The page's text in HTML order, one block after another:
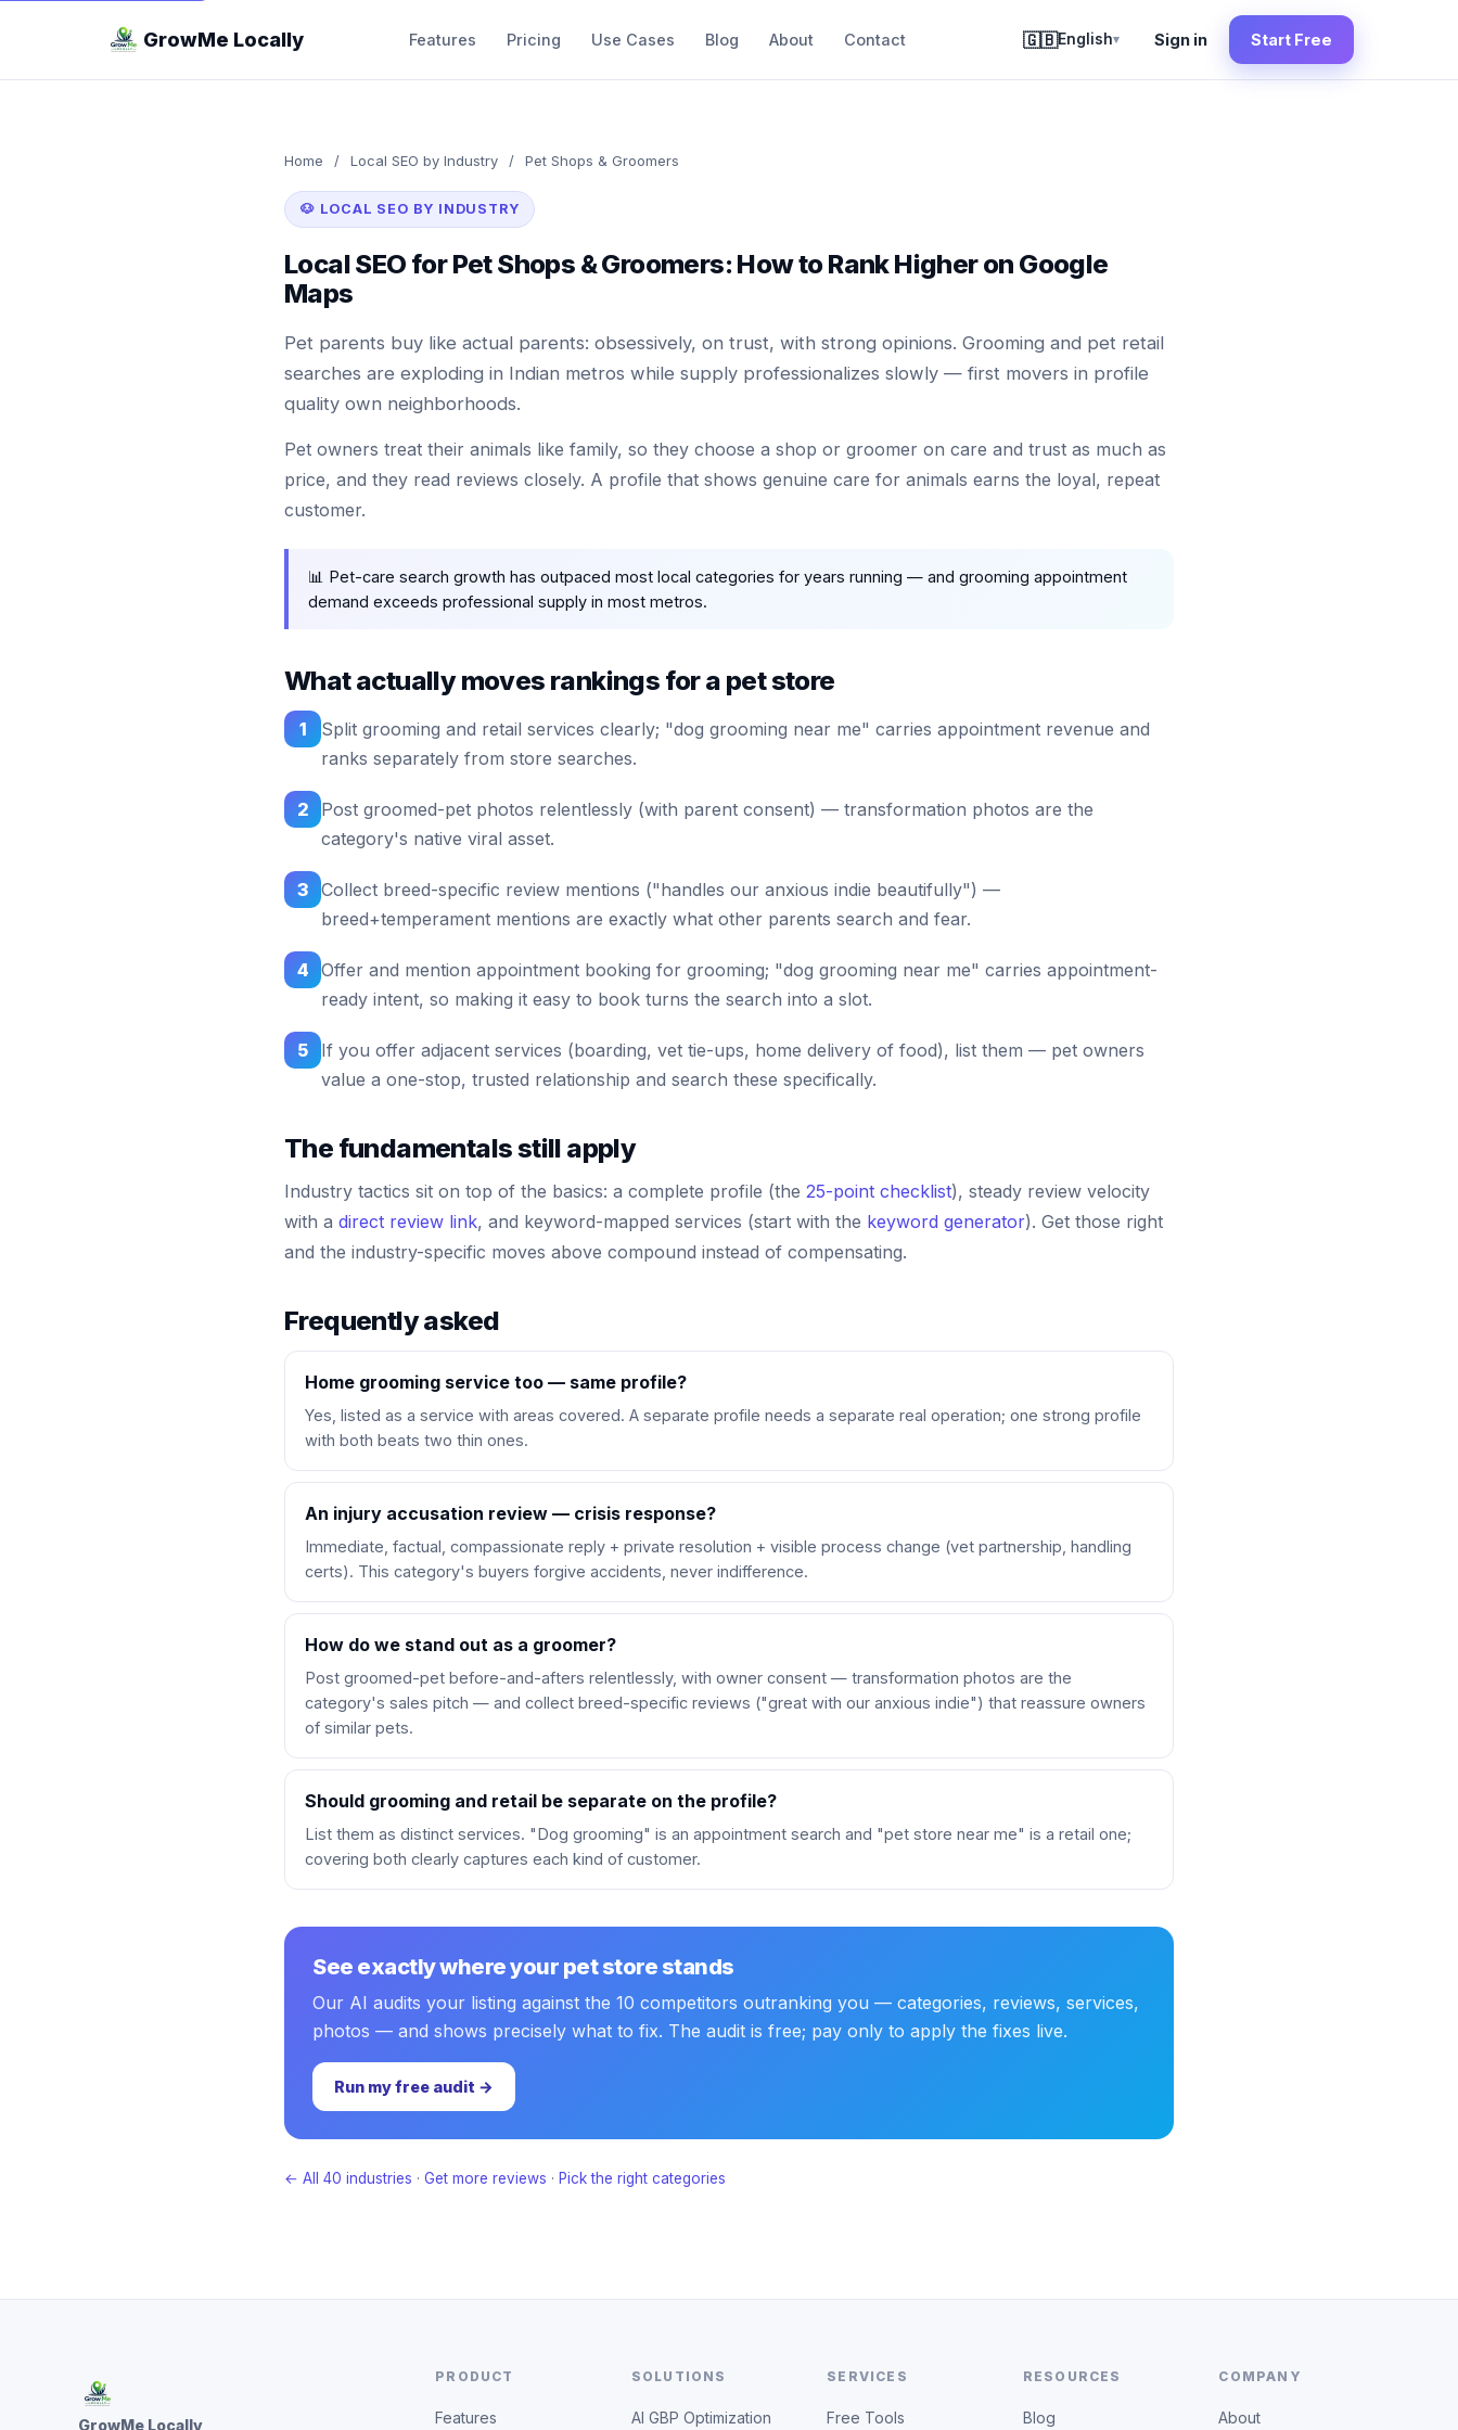
GrowMe Locally Features Pricing Use Cases Blog About Contact 🇬🇧English▾ Sign in Start Free
Home / Local SEO by Industry / Pet Shops & Groomers
🐶 LOCAL SEO BY INDUSTRY
Local SEO for Pet Shops & Groomers: How to Rank Higher on Google
Maps
Pet parents buy like actual parents: obsessively, on trust, with strong opinions. Grooming and pet retail
searches are exploding in Indian metros while supply professionalizes slowly — first movers in profile
quality own neighborhoods.
Pet owners treat their animals like family, so they choose a shop or groomer on care and trust as much as
price, and they read reviews closely. A profile that shows genuine care for animals earns the loyal, repeat
customer.
📊 Pet-care search growth has outpaced most local categories for years running — and grooming appointment
demand exceeds professional supply in most metros.
What actually moves rankings for a pet store
1
Split grooming and retail services clearly; "dog grooming near me" carries appointment revenue and
ranks separately from store searches.
2
Post groomed-pet photos relentlessly (with parent consent) — transformation photos are the
category's native viral asset.
3 Collect breed-specific review mentions ("handles our anxious indie beautifully") —
breed+temperament mentions are exactly what other parents search and fear.
4 Offer and mention appointment booking for grooming; "dog grooming near me" carries appointment-
ready intent, so making it easy to book turns the search into a slot.
5
If you offer adjacent services (boarding, vet tie-ups, home delivery of food), list them — pet owners
value a one-stop, trusted relationship and search these specifically.
The fundamentals still apply
Industry tactics sit on top of the basics: a complete profile (the 25-point checklist), steady review velocity
with a direct review link, and keyword-mapped services (start with the keyword generator). Get those right
and the industry-specific moves above compound instead of compensating.
Frequently asked
Home grooming service too — same profile?
Yes, listed as a service with areas covered. A separate profile needs a separate real operation; one strong profile
with both beats two thin ones.
An injury accusation review — crisis response?
Immediate, factual, compassionate reply + private resolution + visible process change (vet partnership, handling
certs). This category's buyers forgive accidents, never indifference.
How do we stand out as a groomer?
Post groomed-pet before-and-afters relentlessly, with owner consent — transformation photos are the
category's sales pitch — and collect breed-specific reviews ("great with our anxious indie") that reassure owners
of similar pets.
Should grooming and retail be separate on the profile?
List them as distinct services. "Dog grooming" is an appointment search and "pet store near me" is a retail one;
covering both clearly captures each kind of customer.
See exactly where your pet store stands
Our AI audits your listing against the 10 competitors outranking you — categories, reviews, services,
photos — and shows precisely what to fix. The audit is free; pay only to apply the fixes live.
Run my free audit →
← All 40 industries · Get more reviews · Pick the right categories
GrowMe Locally
PRODUCT
Features
SOLUTIONS
AI GBP Optimization
SERVICES
Free Tools
RESOURCES
Blog
COMPANY
About